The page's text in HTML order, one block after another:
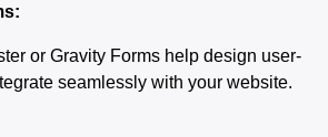
or Gravity Forms help design user-
seamlessly with your website.